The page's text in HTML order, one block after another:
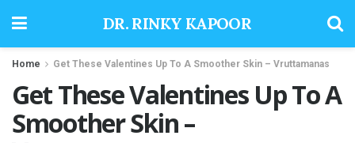
DR. RINKY KAPOOR
Home Get These Valentines Up To A Smoother Skin – Vruttamanas
Get These Valentines Up To A
Smoother Skin –